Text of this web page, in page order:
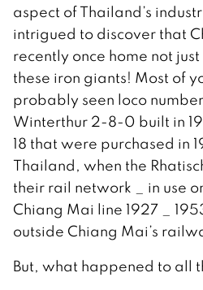
aspect of Thailand’s
intrigued to discover that
recently once home not
these iron giants! Most of
probably seen loco
Winterthur 2-8-0 built in
18 that were purchased in
Thailand, when the
their rail network _ in use
Chiang Mai line 1927 _
outside Chiang Mai’s
But, what happened to all